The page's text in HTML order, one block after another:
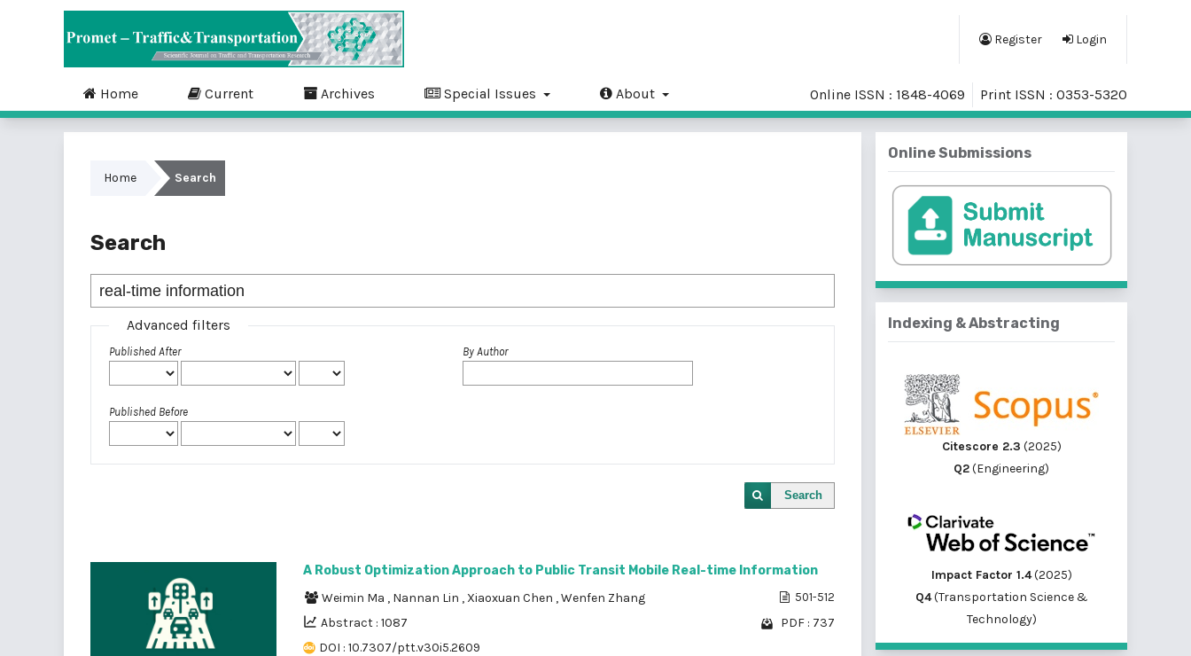
Register Login
Home Current Archives Special Issues About Online ISSN : 1848-4069 Print ISSN : 0353-5320
Home Search
Search
Advanced filters
Published After
Published Before
By Author
Search
A Robust Optimization Approach to Public Transit Mobile Real-time Information
Weimin Ma , Nannan Lin , Xiaoxuan Chen ,Wenfen Zhang 501-512
Abstract : 1087
PDF : 737
DOI : 10.7307/ptt.v30i5.2609
Online Submissions
Indexing & Abstracting
Citescore 2.3 (2025)
Q2(Engineering)
Impact Factor 1.4(2025)
Q4(Transportation Science &
Technology)